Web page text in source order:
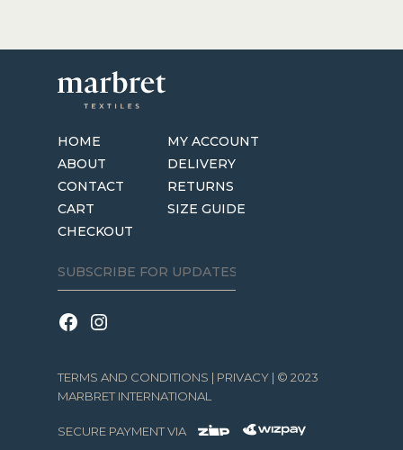
HOME
ABOUT
CONTACT
CART
CHECKOUT
MY ACCOUNT
DELIVERY
RETURNS
SIZE GUIDE
TERMS AND CONDITIONS | PRIVACY | © 2023
MARBRET INTERNATIONAL
SECURE PAYMENT VIA